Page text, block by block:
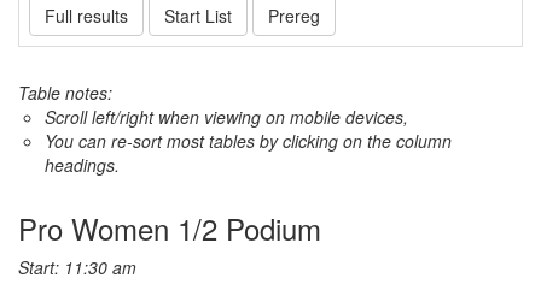
Full results Start List Prereg
Table notes:
Scroll left/right when viewing on mobile devices,
You can re-sort most tables by clicking on the column
headings.
Pro Women 1/2 Podium
Start: 11:30 am